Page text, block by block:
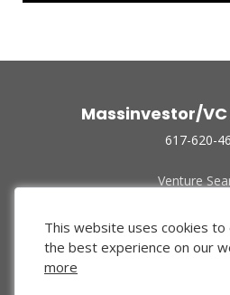
Massinvestor/VC
617-620-
Venture
Funded
About Us
Privacy
This website uses cookies
the best experience on our
more